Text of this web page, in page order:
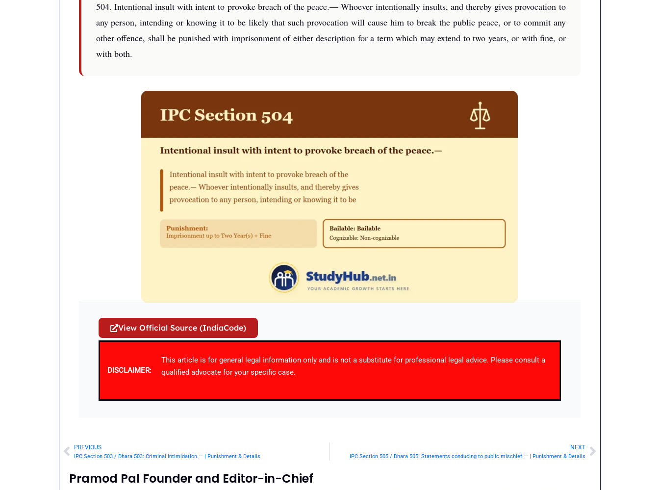
504. Intentional insult with intent to provoke breach of the peace.— Whoever intentionally insults, and thereby gives provocation to
any person, intending or knowing it to be likely that such provocation will cause him to break the public peace, or to commit any
other offence, shall be punished with imprisonment of either description for a term which may extend to two years, or with fine, or
with both.
View Official Source (IndiaCode)
DISCLAIMER:
This article is for general legal information only and is not a substitute for professional legal advice. Please consult a
qualified advocate for your specific case.
Prev
PREVIOUS
IPC Section 503 / Dhara 503: Criminal intimidation.— | Punishment & Details
NEXT
IPC Section 505 / Dhara 505: Statements conducing to public mischief.— | Punishment & DetailsNext
Pramod Pal Founder and Editor-in-Chief